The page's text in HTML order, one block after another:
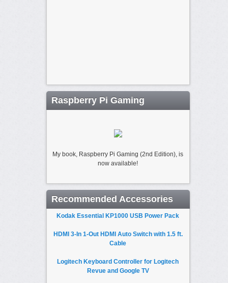
Raspberry Pi Gaming
My book, Raspberry Pi Gaming (2nd Edition), is
now available!
Recommended Accessories
Kodak Essential KP1000 USB Power Pack
HDMI 3-In 1-Out HDMI Auto Switch with 1.5 ft.
Cable
Logitech Keyboard Controller for Logitech
Revue and Google TV